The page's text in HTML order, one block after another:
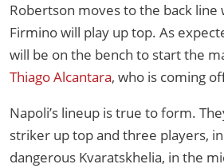
Robertson moves to the back line
Firmino will play up top. As
will be on the bench to start the
Thiago Alcantara, who is coming
Napoli’s lineup is true to form.
striker up top and three players,
dangerous Kvaratskhelia, in the